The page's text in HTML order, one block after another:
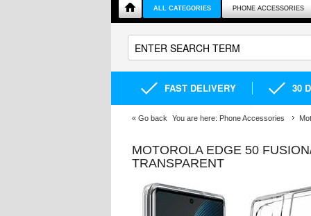
ALL CATEGORIES PHONE ACCESSORIES
FAST DELIVERY 30
« Go back You are here: Phone Accessories
MOTOROLA EDGE 50
TRANSPARENT